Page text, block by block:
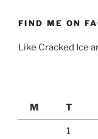
FIND ME ON
Like Cracked Ice
M
T
1